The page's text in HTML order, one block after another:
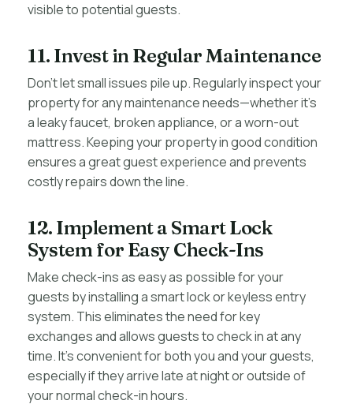
visible to potential guests.
11. Invest in Regular Maintenance
Don’t let small issues pile up. Regularly inspect your
property for any maintenance needs—whether it’s
a leaky faucet, broken appliance, or a worn-out
mattress. Keeping your property in good condition
ensures a great guest experience and prevents
costly repairs down the line.
12. Implement a Smart Lock
System for Easy Check-Ins
Make check-ins as easy as possible for your
guests by installing a smart lock or keyless entry
system. This eliminates the need for key
exchanges and allows guests to check in at any
time. It’s convenient for both you and your guests,
especially if they arrive late at night or outside of
your normal check-in hours.